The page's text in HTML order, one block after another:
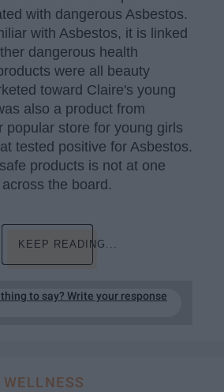
with dangerous Asbestos.
with Asbestos, it is linked
dangerous health
were all beauty
toward Claire's young
also a product from
popular store for young girls
tested positive for Asbestos.
products is not at one
the board.
KEEP READING...
to say? Write your response